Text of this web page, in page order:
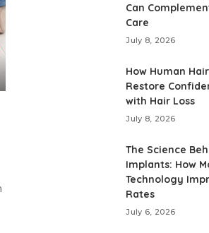
Can
Care
July 8, 2026
How Human
Restore
with Hair Loss
July 8, 2026
The Science
Implants: How
Technology
Rates
July 6, 2026